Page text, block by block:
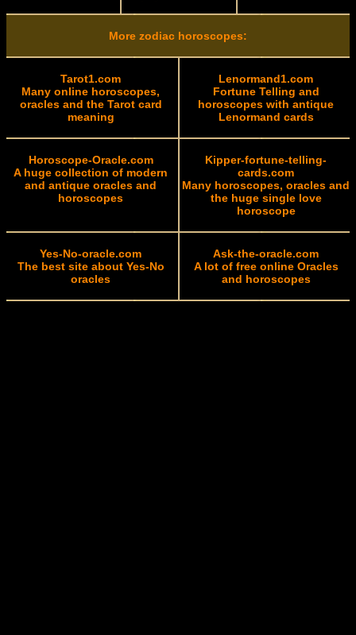
More zodiac horoscopes:
Tarot1.com
Many online horoscopes,
oracles and the Tarot card
meaning
Lenormand1.com
Fortune Telling and
horoscopes with antique
Lenormand cards
Horoscope-Oracle.com
A huge collection of modern
and antique oracles and
horoscopes
Kipper-fortune-telling-
cards.com
Many horoscopes, oracles and
the huge single love
horoscope
Yes-No-oracle.com
The best site about Yes-No
oracles
Ask-the-oracle.com
A lot of free online Oracles
and horoscopes